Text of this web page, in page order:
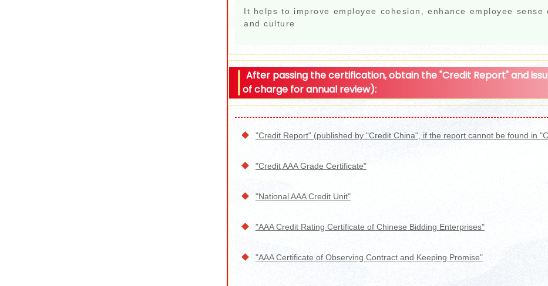
It helps to improve employee cohesion, enhance employee
and culture
After passing the certification, obtain the "Credit Report" and
of charge for annual review):
"Credit Report" (published by "Credit China", if the report cannot be found in
"Credit AAA Grade Certificate"
"National AAA Credit Unit"
"AAA Credit Rating Certificate of Chinese Bidding Enterprises"
"AAA Certificate of Observing Contract and Keeping Promise"